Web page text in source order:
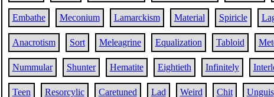
Embathe Meconium Lamarckism Material Spiricle
Anacrotism Sort Meleagrine Equalization Tabloid
Nummular Shunter Hematite Eightieth Infinitely
Teen Resorcylic Caretuned Lad Weird Chit Unguis